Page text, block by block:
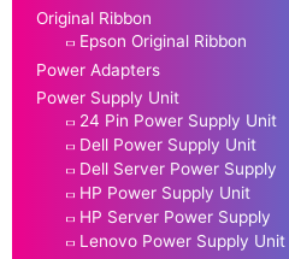
Original Ribbon
Epson Original Ribbon
Power Adapters
Power Supply Unit
24 Pin Power Supply Unit
Dell Power Supply Unit
Dell Server Power Supply
HP Power Supply Unit
HP Server Power Supply
Lenovo Power Supply Unit